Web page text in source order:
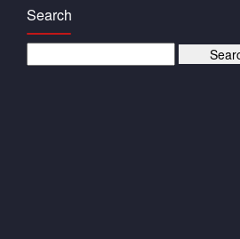
Search